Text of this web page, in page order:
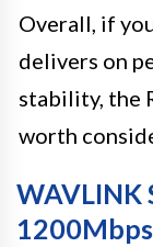
Overall, if
delivers on
stability, the
worth
WAVLINK